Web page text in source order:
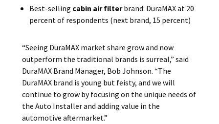
Best-selling cabin air filterbrand: DuraMAX at 20
percent of respondents (next brand, 15 percent)
“Seeing DuraMAX market share grow and now
outperform the traditional brands is surreal,” said
DuraMAX Brand Manager, Bob Johnson. “The
DuraMAX brand is young but feisty, and we will
continue to grow by focusing on the unique needs of
the Auto Installer and adding value in the
automotive aftermarket.”